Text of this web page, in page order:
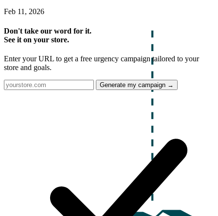
Feb 11, 2026
Don't take our word for it.
See it on your store.
Enter your URL to get a free urgency campaign tailored to your
store and goals.
Generate my campaign →